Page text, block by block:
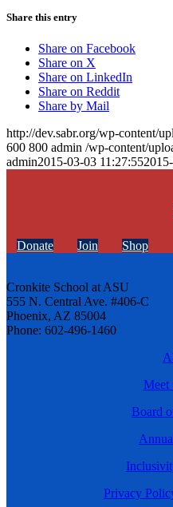
Share this entry
Share on Facebook
Share on X
Share on LinkedIn
Share on Reddit
Share by Mail
http://dev.sabr.org/wp-content/
600 800 admin /wp-content/
admin2015-03-03 11:27:55
Donate Join Shop
Cronkite School at ASU
555 N. Central Ave. #406-C
Phoenix, AZ 85004
Phone: 602-496-1460
Meet
Board
Privacy